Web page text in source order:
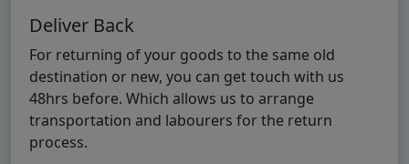
Deliver Back
For returning of your goods to the same old
destination or new, you can get touch with us
48hrs before. Which allows us to arrange
transportation and labourers for the return
process.